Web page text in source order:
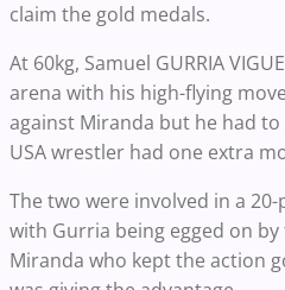
claim the gold medals.
At 60kg, Samuel GURRIA
arena with his high-flying
against Miranda but he had
USA wrestler had one extra
The two were involved in a
with Gurria being egged on
Miranda who kept the action